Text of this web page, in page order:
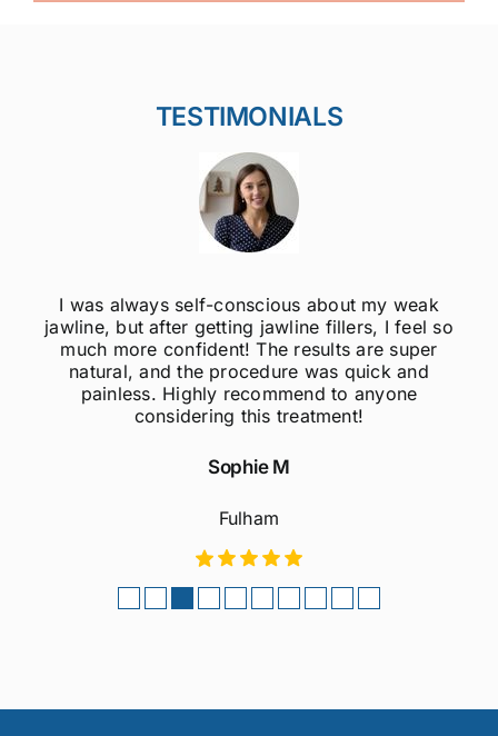
TESTIMONIALS
I was always self-conscious about my weak
jawline, but after getting jawline fillers, I feel so
much more confident! The results are super
natural, and the procedure was quick and
painless. Highly recommend to anyone
considering this treatment!
Sophie M
Fulham